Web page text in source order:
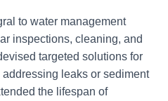
to water management
inspections, cleaning, and
targeted solutions for
leaks or sediment
the lifespan of